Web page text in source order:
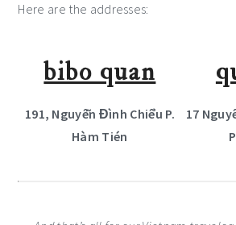
Here are the addresses:
bibo quan
191, Nguyễn Đình Chiểu P.
Hàm Tién
17